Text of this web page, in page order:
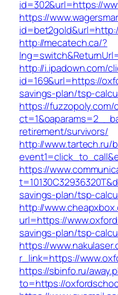
id=302&url=https://
https://
http://mecatech.ca/?
http://i.ipadown.com/
id=169&url=https://
savings-plan/tsp-
https://
retirement/survivors/
http://www.tartech.ru/
https://
savings-plan/tsp-
http://
url=https://
savings-plan/tsp-
https://
r_link=https://
https://sbinfo.ru/
to=https://